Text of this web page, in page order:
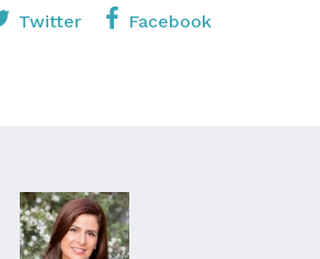
Twitter Facebook